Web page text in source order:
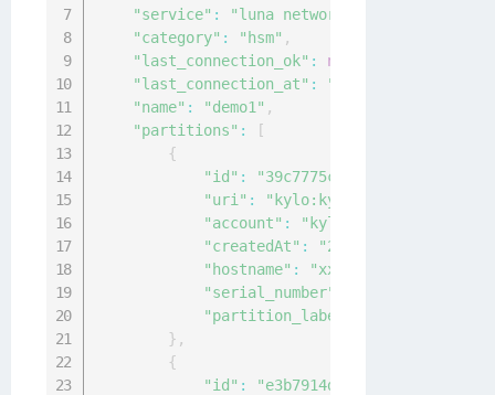
"service" : "luna network"
"category" : "hsm" ,
"last_connection_ok" : null
"last_connection_at" :
"0001-01-
"name" : "demo1" ,
"partitions" :
[
{
"id" :
"39c7775c-a72c-4b31-9745-
"uri" :
"account" :
"createdAt" :
"2020-12-
"hostname" : "xx.xxx.xx.xx"
"serial_number"
"partition_label"
} ,
{
"id" :
"e3b7914d-3a88-40de-9385-